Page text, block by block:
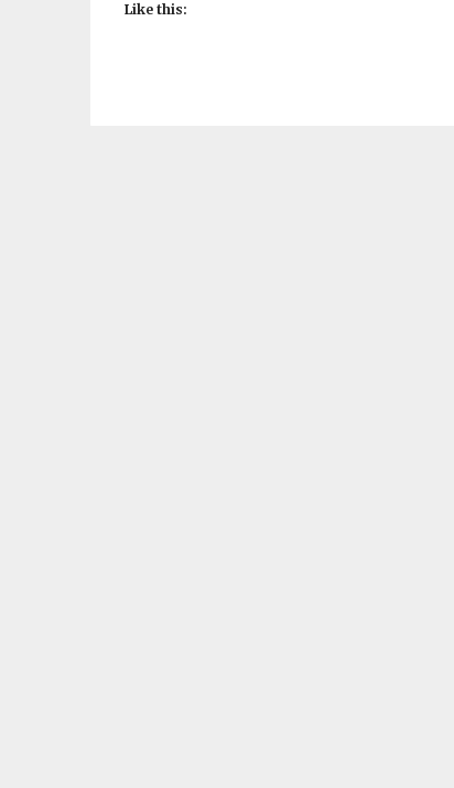
Like this: